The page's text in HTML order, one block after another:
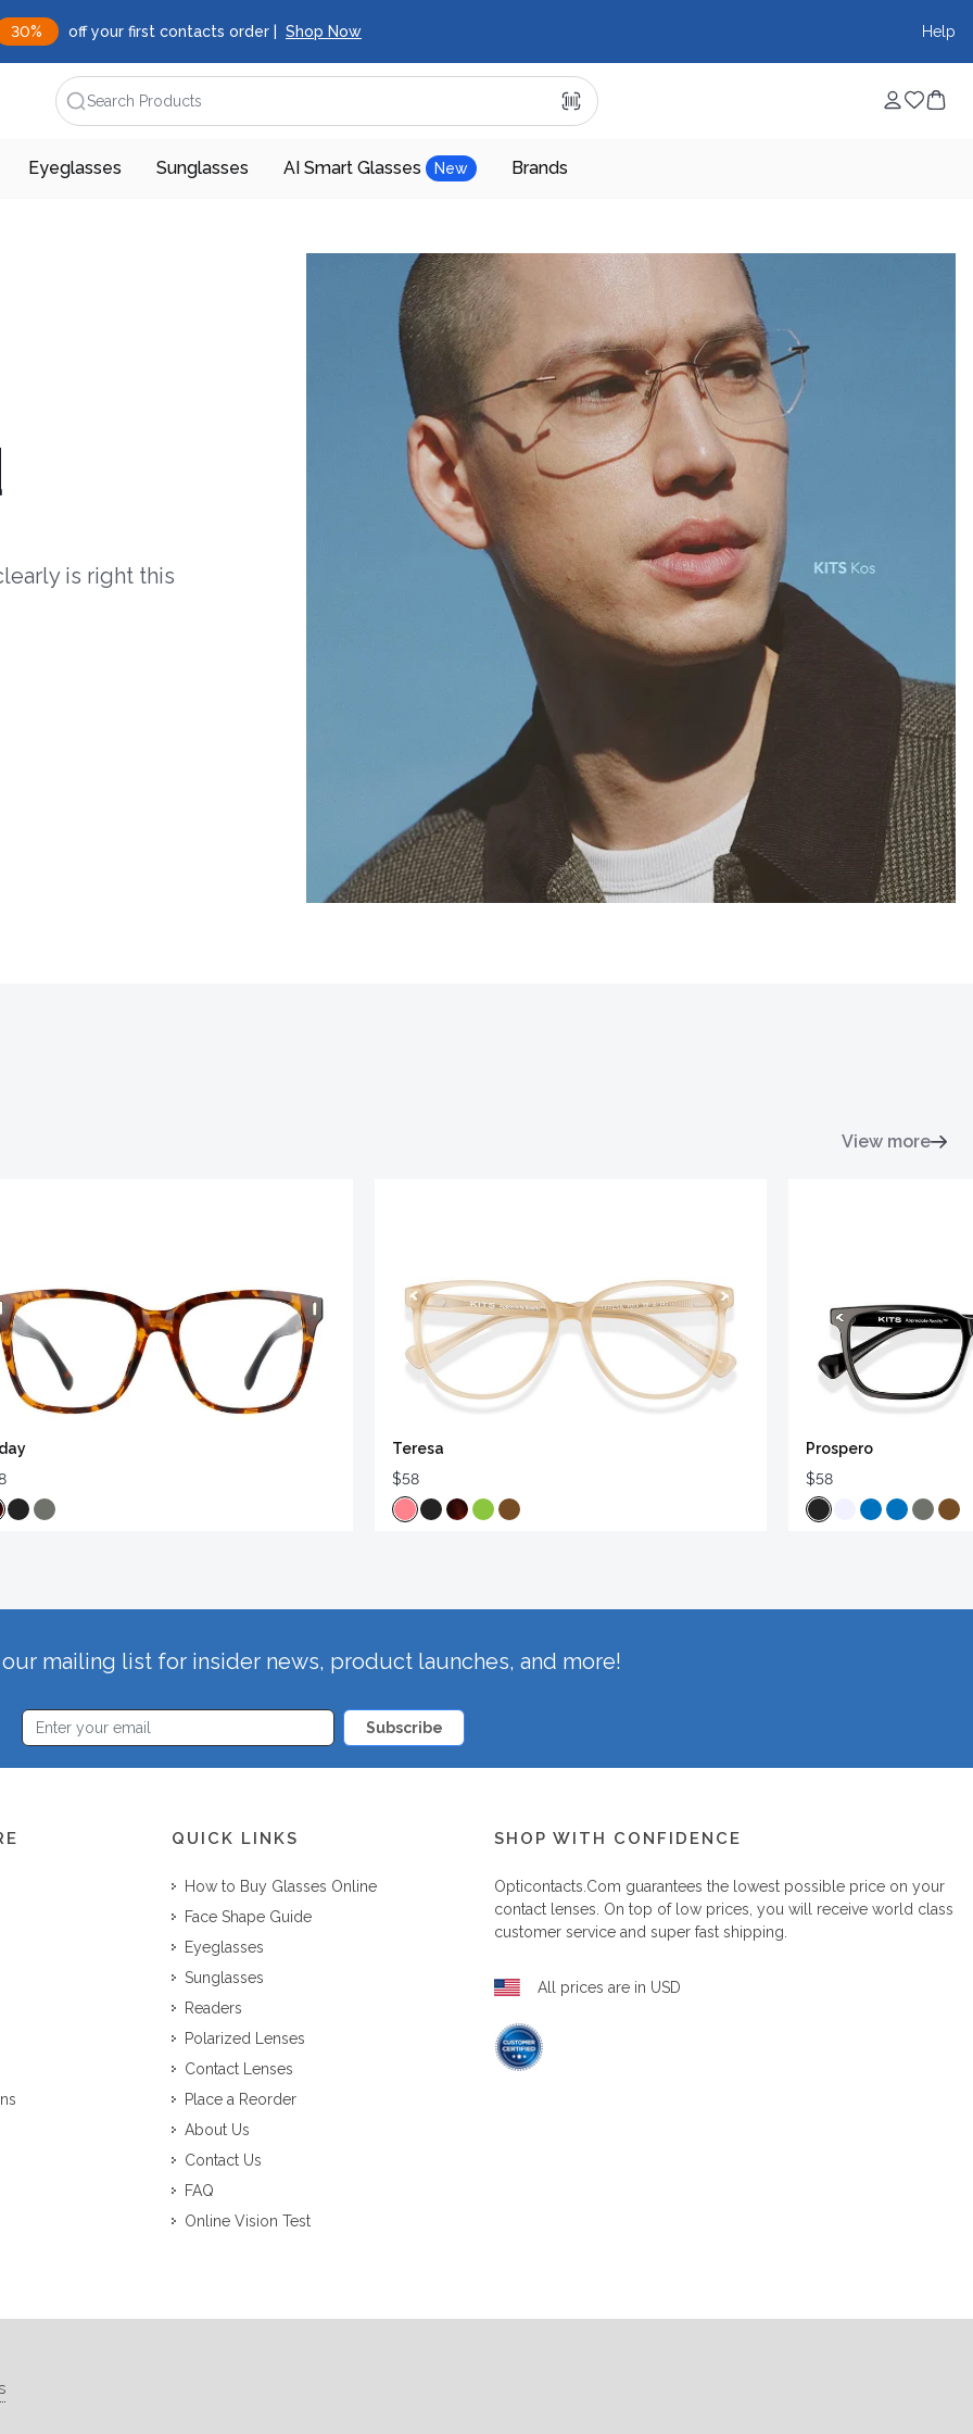
30% off your first contacts order | Shop Now Help
Search Products
Eyeglasses Sunglasses AI Smart Glasses New Brands
is right this
View more
Teresa
$58
Prospero
$58
mailing list for insider news, product launches, and more!
Subscribe
QUICK LINKS
How to Buy Glasses Online
Face Shape Guide
Eyeglasses
Sunglasses
Readers
Polarized Lenses
Contact Lenses
Place a Reorder
About Us
Contact Us
FAQ
Online Vision Test
SHOP WITH CONFIDENCE
Opticontacts.com guarantees the lowest possible price on your
contact lenses. On top of low prices, you will receive world class
customer service and super fast shipping.
All prices are in USD